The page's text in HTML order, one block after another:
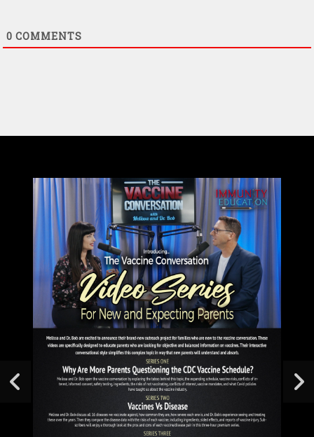
0 COMMENTS